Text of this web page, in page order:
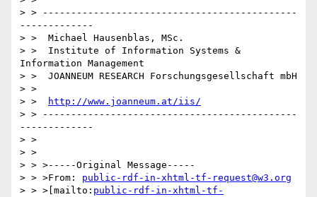
> > ---------------------------------------------
-------------
> >  Michael Hausenblas, MSc.
> >  Institute of Information Systems &
Information Management
> >  JOANNEUM RESEARCH Forschungsgesellschaft mbH
> >
> >
http://www.joanneum.at/iis/
> > ---------------------------------------------
-------------
> >
> >
> > >-----Original Message-----
> > >From: public-rdf-in-xhtml-tf-request@w3.org
> > >[mailto: public-rdf-in-xhtml-tf-